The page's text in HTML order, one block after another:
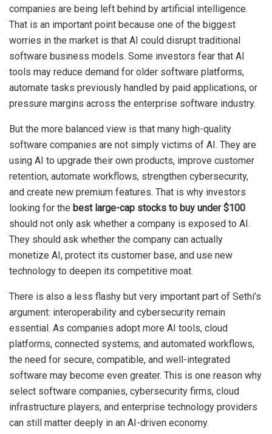
companies are being left behind by artificial intelligence.
That is an important point because one of the biggest
worries in the market is that AI could disrupt traditional
software business models. Some investors fear that AI
tools may reduce demand for older software platforms,
automate tasks previously handled by paid applications, or
pressure margins across the enterprise software industry.
But the more balanced view is that many high-quality
software companies are not simply victims of AI. They are
using AI to upgrade their own products, improve customer
retention, automate workflows, strengthen cybersecurity,
and create new premium features. That is why investors
looking for the best large-cap stocks to buy under $100
should not only ask whether a company is exposed to AI.
They should ask whether the company can actually
monetize AI, protect its customer base, and use new
technology to deepen its competitive moat.
There is also a less flashy but very important part of Sethi’s
argument: interoperability and cybersecurity remain
essential. As companies adopt more AI tools, cloud
platforms, connected systems, and automated workflows,
the need for secure, compatible, and well-integrated
software may become even greater. This is one reason why
select software companies, cybersecurity firms, cloud
infrastructure players, and enterprise technology providers
can still matter deeply in an AI-driven economy.